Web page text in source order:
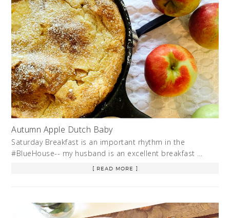
Autumn Apple Dutch Baby
Saturday Breakfast is an important rhythm in the
#BlueHouse-- my husband is an excellent breakfast …
[ READ MORE ]